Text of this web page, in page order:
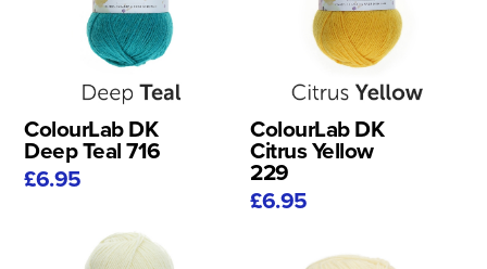
ColourLab DK
Deep Teal 716
£6.95
ColourLab DK
Citrus Yellow
229
£6.95